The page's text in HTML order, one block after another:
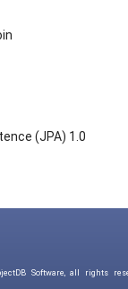
(JPA) 1.0
Software, all rights